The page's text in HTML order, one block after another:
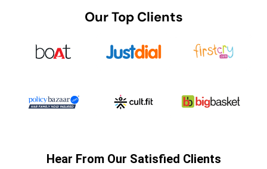
Our Top Clients
Hear From Our Satisfied Clients